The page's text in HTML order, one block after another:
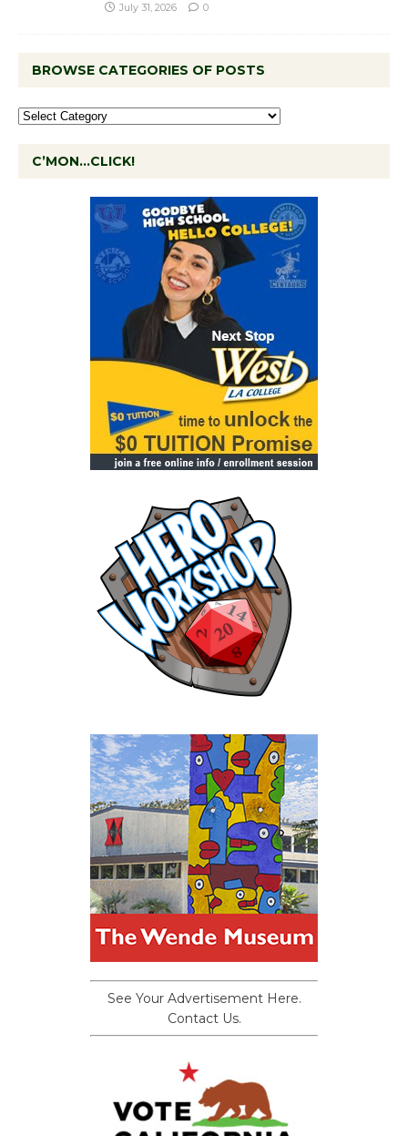
July 31, 2026 0
BROWSE CATEGORIES OF POSTS
C’MON…CLICK!
See Your Advertisement Here.
Contact Us.